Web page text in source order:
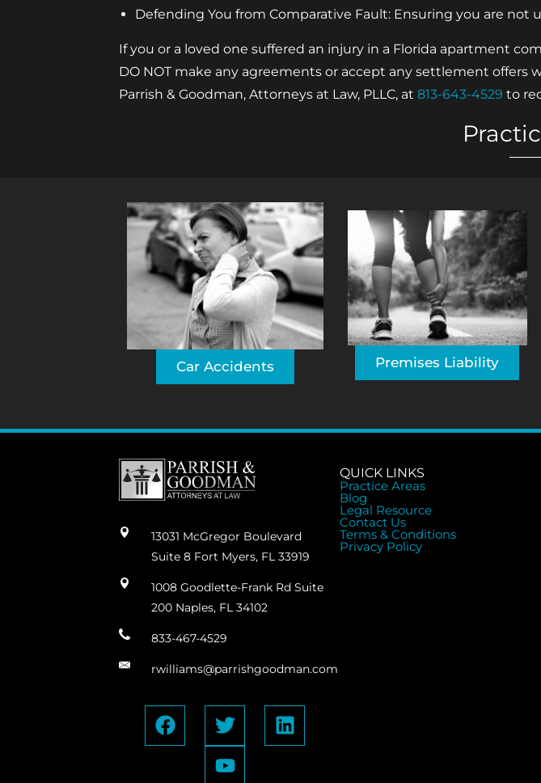
Defending You from Comparative Fault: Ensuring you are not
If you or a loved one suffered an injury in a Florida apartment
DO NOT make any agreements or accept any settlement
Parrish & Goodman, Attorneys at Law, PLLC, at 813-643-4529 to
Car Accidents Premises Liability
13031 McGregor Boulevard
Suite 8 Fort Myers, FL 33919
1008 Goodlette-Frank Rd Suite
200 Naples, FL 34102
833-467-4529
rwilliams@parrishgoodman.com
QUICK LINKS
Practice Areas
Blog
Legal Resource
Contact Us
Terms & Conditions
Privacy Policy